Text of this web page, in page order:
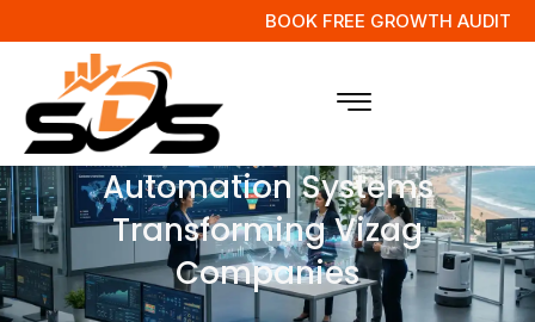
BOOK FREE GROWTH AUDIT
Next Gen Intelligent Business
Automation Systems
Transforming Vizag
Companies